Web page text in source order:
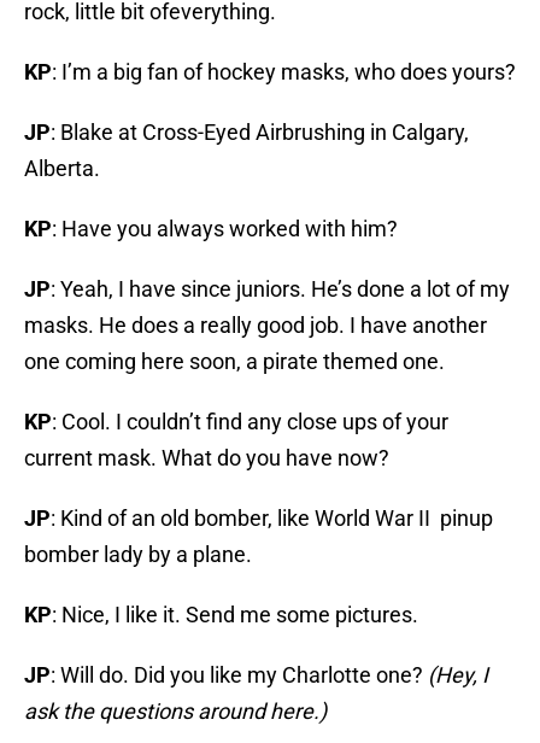
rock, little bit ofeverything.
KP: I’m a big fan of hockey masks, who does yours?
JP: Blake at Cross-Eyed Airbrushing in Calgary,
Alberta.
KP: Have you always worked with him?
JP: Yeah, I have since juniors. He’s done a lot of my
masks. He does a really good job. I have another
one coming here soon, a pirate themed one.
KP: Cool. I couldn’t find any close ups of your
current mask. What do you have now?
JP: Kind of an old bomber, like World War II pinup
bomber lady by a plane.
KP: Nice, I like it. Send me some pictures.
JP: Will do. Did you like my Charlotte one? (Hey, I
ask the questions around here.)